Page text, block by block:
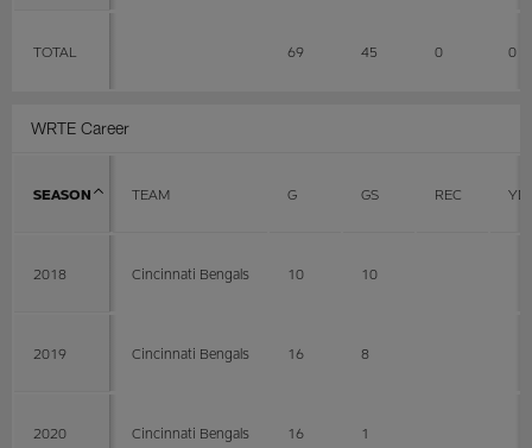
TOTAL 69 45 0 0
WRTE Career
SEASON TEAM G GS REC
2018 Cincinnati Bengals 10 10
2019 Cincinnati Bengals 16 8
2020 Cincinnati Bengals 16 1